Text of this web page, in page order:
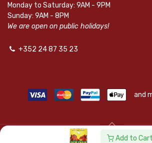
Add to Cart
Monday to Saturday: 9AM - 9PM
Sunday: 9AM - 8PM
We are open on public holidays!
+352 24 87 35 23
and
© SAPKOTA S.A.R.L. | Powered by